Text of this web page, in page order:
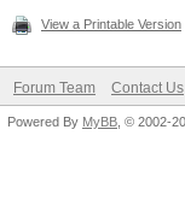
View a Printable Version
Forum Team Contact Us
Powered By MyBB , © 2002-